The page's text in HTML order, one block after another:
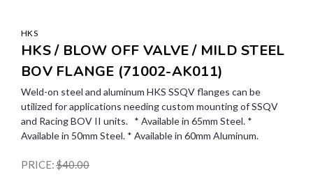
HKS
HKS / BLOW OFF VALVE / MILD STEEL
BOV FLANGE (71002-AK011)
Weld-on steel and aluminum HKS SSQV flanges can be
utilized for applications needing custom mounting of SSQV
and Racing BOV II units. * Available in 65mm Steel. *
Available in 50mm Steel. * Available in 60mm Aluminum.
PRICE:$40.00